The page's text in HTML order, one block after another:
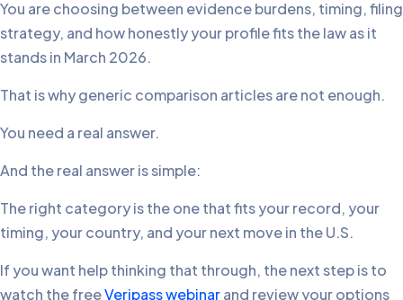
You are choosing between evidence burdens, timing, filing
strategy, and how honestly your profile fits the law as it
stands in March 2026.
That is why generic comparison articles are not enough.
You need a real answer.
And the real answer is simple:
The right category is the one that fits your record, your
timing, your country, and your next move in the U.S.
If you want help thinking that through, the next step is to
watch the freeVeripass webinarand review your options